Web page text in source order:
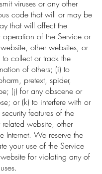
viruses or any other
code that will or may be
that will affect the
operation of the Service or
other websites, or
to collect or track the
of others; (i) to
pretext, spider,
(j) for any obscene or
or (k) to interfere with or
features of the
website, other
Internet. We reserve the
your use of the Service
for violating any of